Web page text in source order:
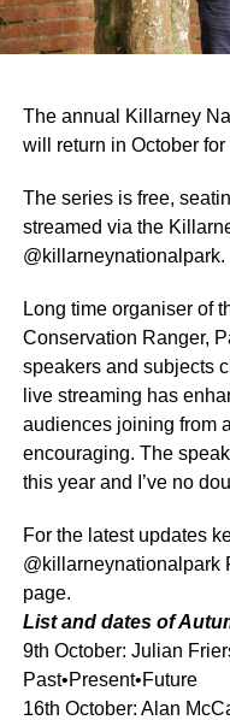
The annual Killarney
will return in October
The series is free,
streamed via the
@killarneynationalpark.
Long time organiser of
Conservation Ranger,
speakers and subjects
live streaming has
audiences joining from
encouraging. The
this year and I’ve no
For the latest updates
@killarneynationalpark
page.
List and dates of
9th October: Julian
Past•Present•Future
16th October: Alan